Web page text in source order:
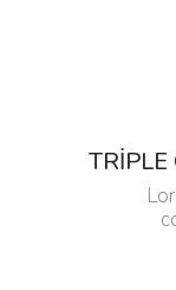
TRIPLE